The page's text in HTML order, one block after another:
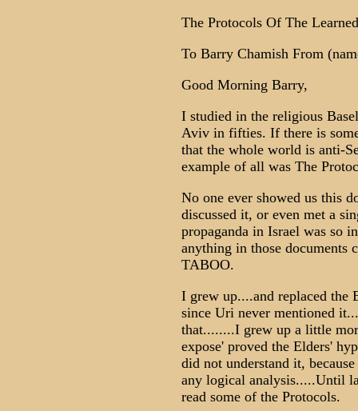
The Protocols Of The
To Barry Chamish From
Good Morning Barry,
I studied in the religious
Aviv in fifties. If there is
that the whole world is anti-
example of all was The
No one ever showed us this
discussed it, or even met a
propaganda in Israel was so
anything in those documents
TABOO.
I grew up....and replaced the
since Uri never mentioned
that........I grew up a little
expose' proved the Elders'
did not understand it,
any logical analysis.....Until
read some of the Protocols.